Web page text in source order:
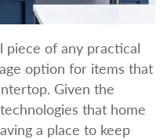
piece of any practical
option for items that
Given the
that home
a place to keep